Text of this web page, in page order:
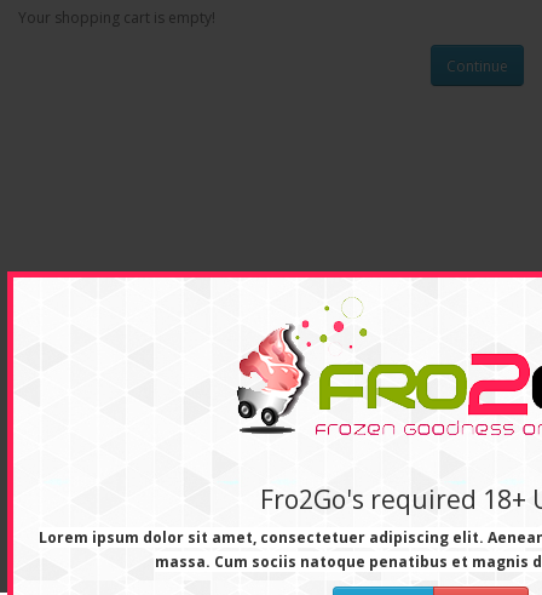
Fro2Go's required 18+
Lorem ipsum dolor sit amet, consectetuer adipiscing elit.
massa. Cum sociis natoque penatibus et magnis
Your shopping cart is empty!
Continue